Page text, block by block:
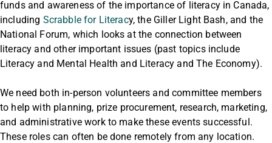
funds and awareness of the importance of literacy in Canada,
including Scrabble for Literacy, the Giller Light Bash, and the
National Forum, which looks at the connection between
literacy and other important issues (past topics include
Literacy and Mental Health and Literacy and The Economy).
We need both in-person volunteers and committee members
to help with planning, prize procurement, research, marketing,
and administrative work to make these events successful.
These roles can often be done remotely from any location.